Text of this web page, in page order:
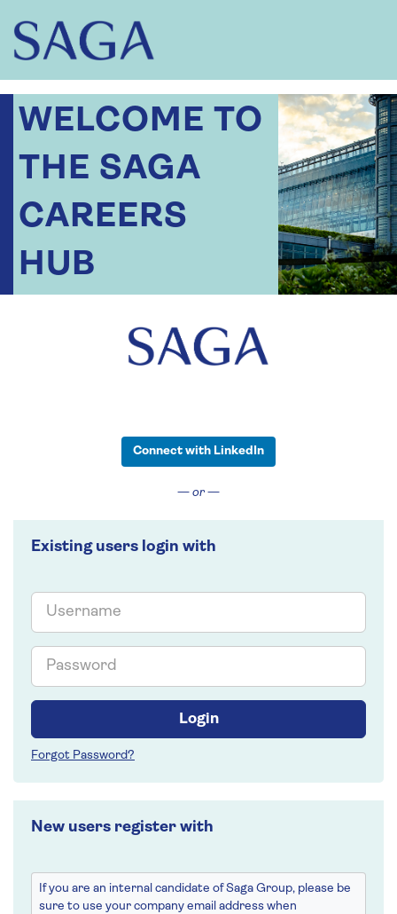
WELCOME TO
THE SAGA
CAREERS
HUB
Connect with LinkedIn
— or —
New users register with
If you are an internal candidate of Saga Group, please be
sure to use your company email address when
Existing users login with
Email
Password
Login
Forgot Password?